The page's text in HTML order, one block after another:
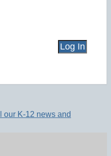
our K-12 news and